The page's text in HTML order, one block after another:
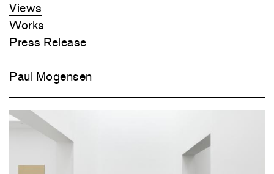
Views
Works
Press Release
Paul Mogensen